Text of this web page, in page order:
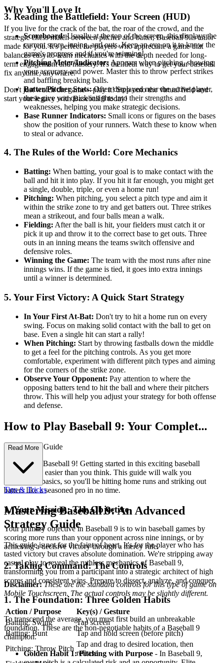
Why You'll Love It
If you live for the crack of the bat, the roar of the crowd, and the
strategic chess match between pitcher and batter, Baseball 9 is tailor-
made for you. It's perfect for players who appreciate a game that
balances easy-to-learn mechanics with the depth needed for long-
term engagement and mastery. It's the ideal way to get your baseball
fix anytime, anywhere.
Don't just watch the game—play it! Step onto the virtual field and
start your legacy with Baseball 9 today!
3. Reading the Battlefield: Your Screen (HUD)
Scoreboard:Usually at the top of the screen, this displays the
current score, inning, and outs. Keep an eye on it to know the
game's progress and if you're winning!
Pitching Meter/Indicator: Appears when pitching, showing
your accuracy and power. Master this to throw perfect strikes
and baffling breaking balls.
Batter/Pitcher Stats:Often displayed near the active player,
these give you quick insights into their strengths and
weaknesses, helping you make strategic decisions.
Base Runner Indicators: Small icons or figures on the bases
show the position of your runners. Watch these to know when
to steal or advance.
4. The Rules of the World: Core Mechanics
Batting: When batting, your goal is to make contact with the
ball and hit it into play. If you hit it far enough, you might get
a single, double, triple, or even a home run!
Pitching: When pitching, you select a pitch type and aim it
within the strike zone to try and get batters out. Three strikes
mean a strikeout, and four balls mean a walk.
Fielding: After the ball is hit, your fielders must catch it or
pick it up and throw it to the correct base to get outs. Three
outs in an inning means the teams switch offensive and
defensive roles.
Winning the Game: The team with the most runs after nine
innings wins. If the game is tied, it goes into extra innings
until a winner is determined.
5. Your First Victory: A Quick Start Strategy
In Your First At-Bat: Don't try to hit a home run on every
swing. Focus on making solid contact with the ball to get on
base. Even a single hit can start a rally!
When Pitching: Start by throwing fastballs down the middle
to get a feel for the pitching controls. As you get more
comfortable, experiment with different pitch types and aiming
for the corners of the strike zone.
Observe Your Opponent: Pay attention to where the
opposing batters tend to hit the ball and where their pitchers
throw. This will help you adjust your strategy for both offense
and defense.
How to Play Baseball 9: Your Complet...
e First-Time Guide
Welcome to Baseball 9! Getting started in this exciting baseball
simulation is easier than you think. This guide will walk you
through the basics, so you'll be hitting home runs and striking out
batters like a seasoned pro in no time.
1. Your Mission: The Objective
Your primary objective in Baseball 9 is to win baseball games by
scoring more runs than your opponent across nine innings, or by
achieving a decisive victory through a mercy rule.
2. Taking Command: The Controls
Disclaimer: These are the standard controls for this type of game on
Mobile Touchscreen. The actual controls may be slightly different.
Action / Purpose
Key(s) / Gesture
Batting: Swing
Tap screen
Batting: Bunt
Tap and hold screen (before pitch)
Pitching: Throw Pitch
Tap and drag to desired location, then
release
Read More
Tips & Tricks
Mastering Baseball 9: An Advanced
Strategy Guide
This guide is not for the faint of heart. It's for the player who has
tasted victory but craves absolute domination. We're stripping away
casual play to reveal the ruthless mechanics of Baseball 9,
transforming you from a participant into a strategic architect of high
scores and consistent wins. Prepare to dissect, analyze, and conquer.
1. The Foundation: Three Golden Habits
To transcend the average, you must first build an unbreakable
foundation. These are the non-negotiable habits of a Baseball 9
champion.
Golden Habit 1: Pitching with Purpose - In Baseball 9,